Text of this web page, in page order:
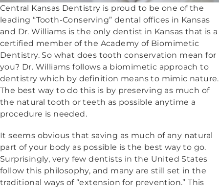
Central Kansas Dentistry is proud to be one of the
leading “Tooth-Conserving” dental offices in Kansas
and Dr. Williams is the only dentist in Kansas that is a
certified member of the Academy of Biomimetic
Dentistry. So what does tooth conservation mean for
you? Dr. Williams follows a biomimetic approach to
dentistry which by definition means to mimic nature.
The best way to do this is by preserving as much of
the natural tooth or teeth as possible anytime a
procedure is needed.
It seems obvious that saving as much of any natural
part of your body as possible is the best way to go.
Surprisingly, very few dentists in the United States
follow this philosophy, and many are still set in the
traditional ways of “extension for prevention.” This